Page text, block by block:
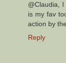
@Claudia,
is my fav
action by
Reply